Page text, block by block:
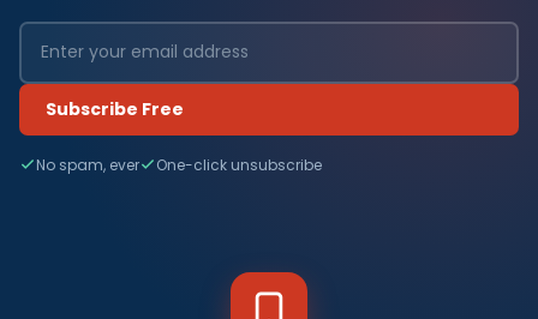
Subscribe Free
No spam, ever One-click unsubscribe